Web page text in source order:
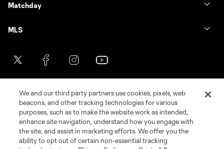
Matchday
MLS
Terms of Service
Privacy Policy
Do Not Sell or Share My Personal Information
Cookies Settings
We and our third party partners use cookies, pixels, web
beacons, and other tracking technologies for various
purposes, such as to make the website work as intended,
enhance site navigation, understand how you engage with
the site, and assist in marketing efforts. We offer you the
ability to opt out of certain non-essential tracking